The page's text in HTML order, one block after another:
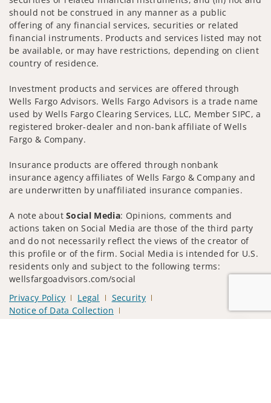
should not be construed in any manner as a public
offering of any financial services, securities or related
financial instruments. Products and services listed may not
be available, or may have restrictions, depending on client
country of residence.
Investment products and services are offered through
Wells Fargo Advisors. Wells Fargo Advisors is a trade name
used by Wells Fargo Clearing Services, LLC, Member SIPC, a
registered broker-dealer and non-bank affiliate of Wells
Fargo & Company.
Insurance products are offered through nonbank
insurance agency affiliates of Wells Fargo & Company and
are underwritten by unaffiliated insurance companies.
A note aboutSocial Media: Opinions, comments and
actions taken on Social Media are those of the third party
and do not necessarily reflect the views of the creator of
this profile or of the firm. Social Media is intended for U.S.
residents only and subject to the following terms:
wellsfargoadvisors.com/social
Privacy Policy
Legal
Security
Notice of Data Collection